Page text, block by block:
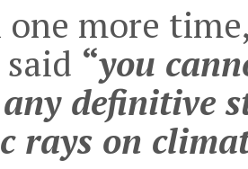
one more
“you
definitive
rays on